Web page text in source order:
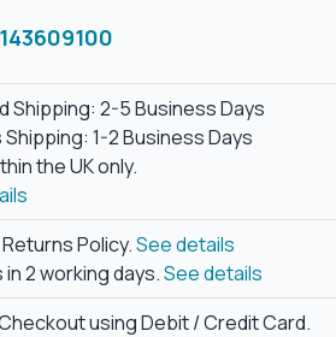
Shipping: 2-5 Business Days
1-2 Business Days
the UK only.
Policy.See details
in 2 working days.See details
using Debit / Credit Card.